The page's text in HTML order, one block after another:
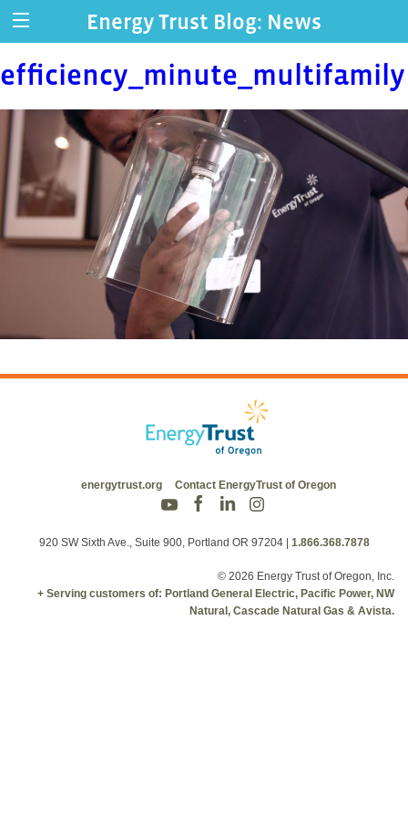
Energy Trust Blog: News
efficiency_minute_multifamily
energytrust.org Contact EnergyTrust of Oregon
920 SW Sixth Ave., Suite 900, Portland OR 97204 | 1.866.368.7878
© 2026 Energy Trust of Oregon, Inc.
+ Serving customers of: Portland General Electric, Pacific Power, NW
Natural, Cascade Natural Gas & Avista.